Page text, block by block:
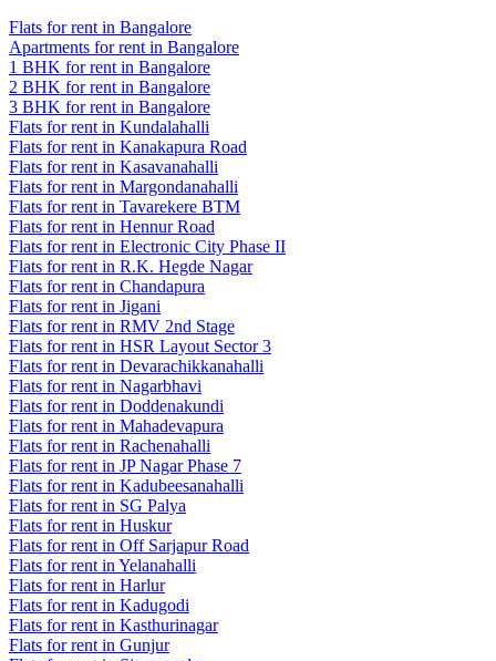
Flats for rent in Bangalore
Apartments for rent in Bangalore
1 BHK for rent in Bangalore
2 BHK for rent in Bangalore
3 BHK for rent in Bangalore
Flats for rent in Kundalahalli
Flats for rent in Kanakapura Road
Flats for rent in Kasavanahalli
Flats for rent in Margondanahalli
Flats for rent in Tavarekere BTM
Flats for rent in Hennur Road
Flats for rent in Electronic City Phase II
Flats for rent in R.K. Hegde Nagar
Flats for rent in Chandapura
Flats for rent in Jigani
Flats for rent in RMV 2nd Stage
Flats for rent in HSR Layout Sector 3
Flats for rent in Devarachikkanahalli
Flats for rent in Nagarbhavi
Flats for rent in Doddenakundi
Flats for rent in Mahadevapura
Flats for rent in Rachenahalli
Flats for rent in JP Nagar Phase 7
Flats for rent in Kadubeesanahalli
Flats for rent in SG Palya
Flats for rent in Huskur
Flats for rent in Off Sarjapur Road
Flats for rent in Yelanahalli
Flats for rent in Harlur
Flats for rent in Kadugodi
Flats for rent in Kasthurinagar
Flats for rent in Gunjur